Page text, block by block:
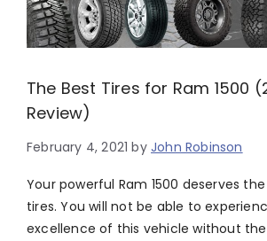
The Best Tires for Ram 1500
Review)
February 4, 2021 byJohn Robinson
Your powerful Ram 1500 deserves
tires. You will not be able to
excellence of this vehicle without